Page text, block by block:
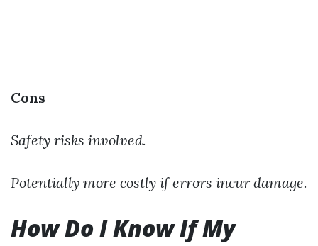
Cons
Safety risks involved.
Potentially more costly if errors incur damage.
How Do I Know If My